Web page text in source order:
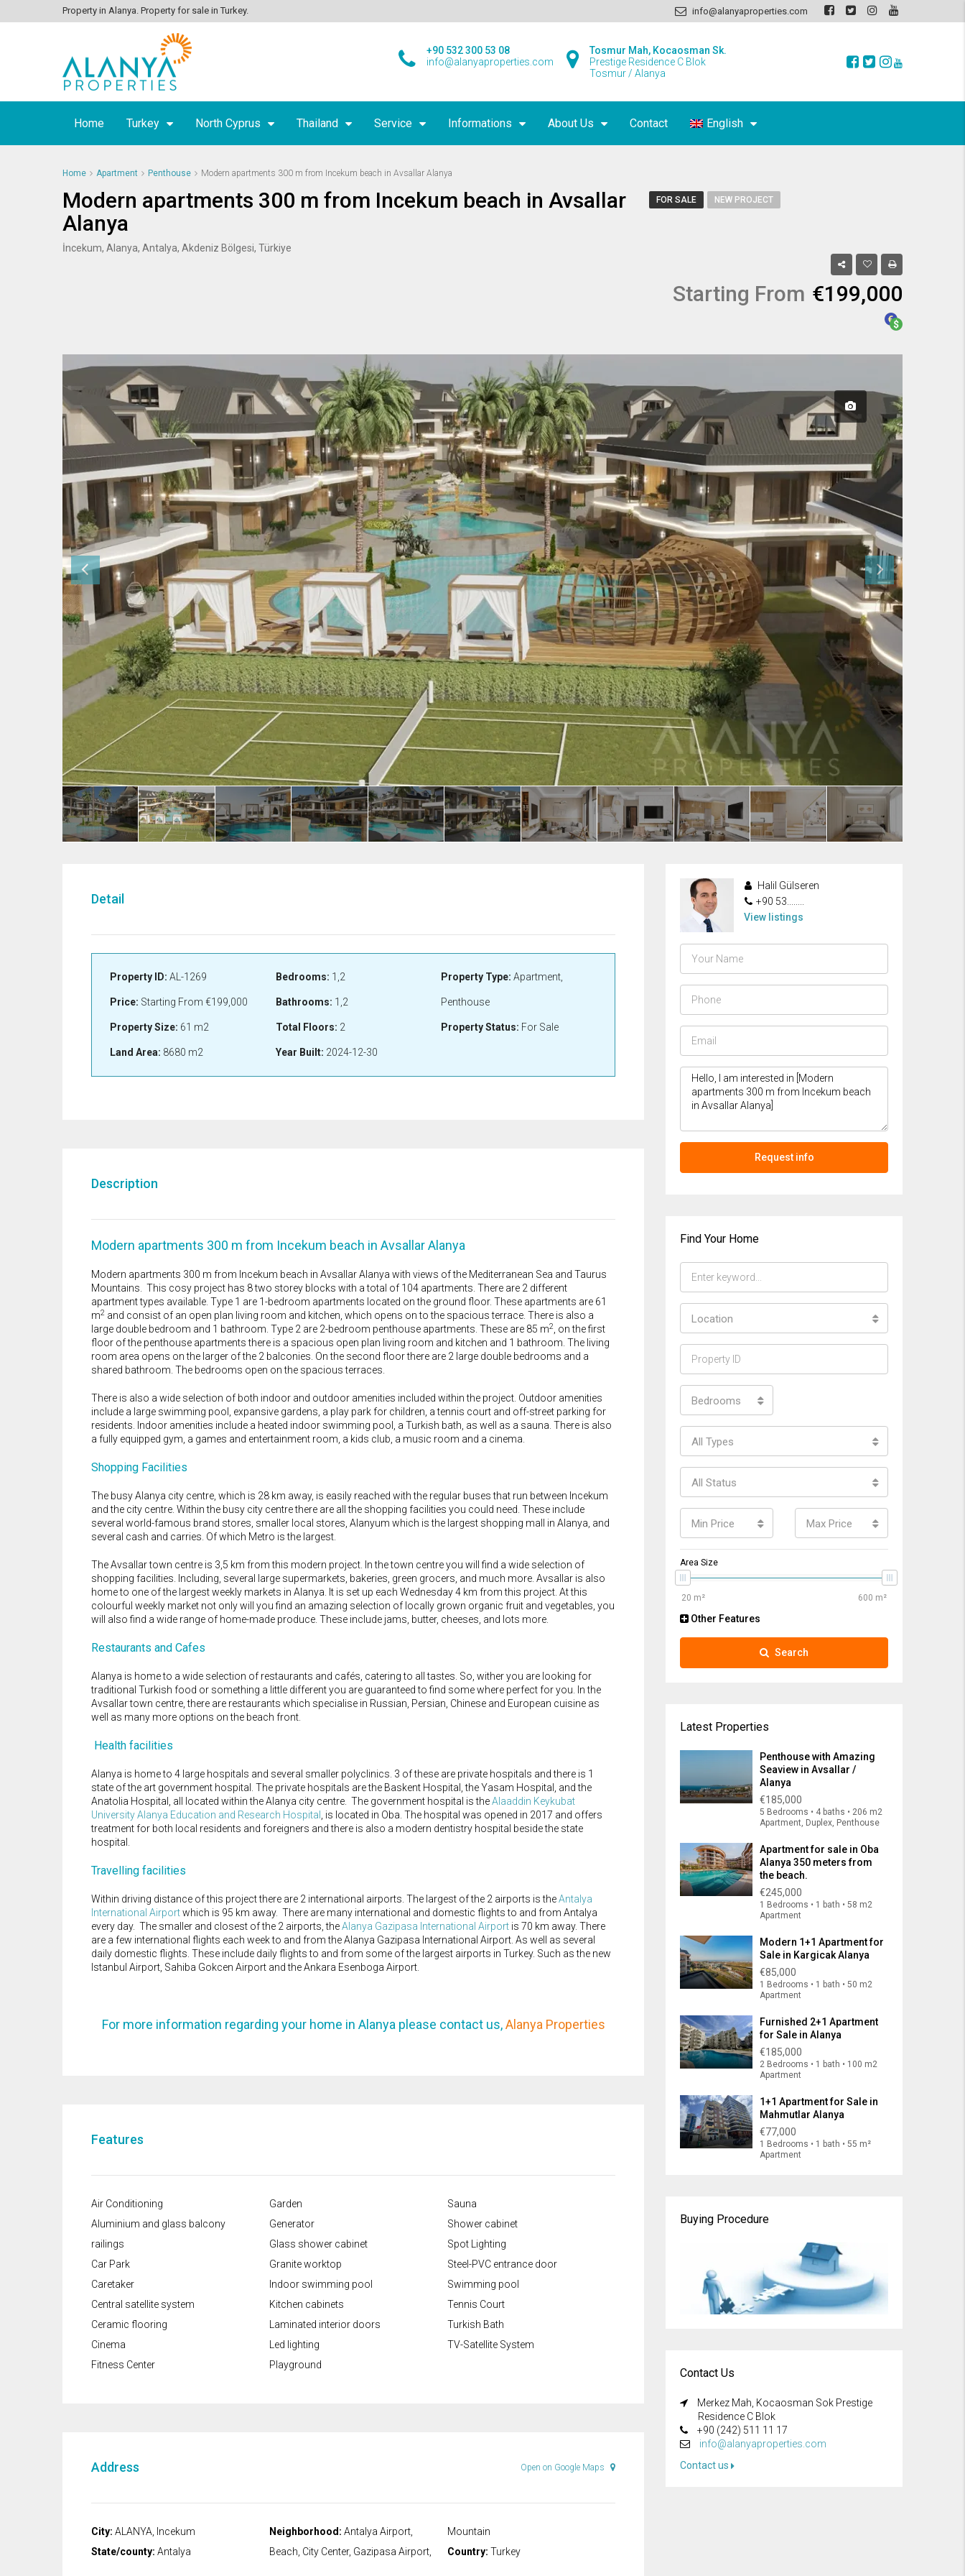
Property in Alanya. Property for sale in Turkey. info@alanyaproperties.com
Tosmur Mah, Kocaosman Sk.
Prestige Residence C Blok
Tosmur / Alanya
+90 532 300 53 08
info@alanyaproperties.com
Home Turkey North Cyprus Thailand Service Informations About Us Contact English
Home Apartment Penthouse Modern apartments 300 m from Incekum beach in Avsallar Alanya
Modern apartments 300 m from Incekum beach in Avsallar
Alanya
FOR SALE NEW PROJECT
İncekum, Alanya, Antalya, Akdeniz Bölgesi, Türkiye
Starting From €199,000
Detail
Property ID: AL-1269
Price: Starting From €199,000
Property Size: 61 m2
Land Area: 8680 m2
Bedrooms: 1,2
Bathrooms: 1,2
Total Floors: 2
Year Built: 2024-12-30
Property Type: Apartment,
Penthouse
Property Status: For Sale
Description
Modern apartments 300 m from Incekum beach in Avsallar Alanya
Modern apartments 300 m from Incekum beach in Avsallar Alanya with views of the Mediterranean Sea and Taurus
Mountains. This cosy project has 8 two storey blocks with a total of 104 apartments. There are 2 different
apartment types available. Type 1 are 1-bedroom apartments located on the ground floor. These apartments are 61
m2 and consist of an open plan living room and kitchen, which opens on to the spacious terrace. There is also a
large double bedroom and 1 bathroom. Type 2 are 2-bedroom penthouse apartments. These are 85 m2, on the first
floor of the penthouse apartments there is a spacious open plan living room and kitchen and 1 bathroom. The living
room area opens on the larger of the 2 balconies. On the second floor there are 2 large double bedrooms and a
shared bathroom. The bedrooms open on the spacious terraces.
There is also a wide selection of both indoor and outdoor amenities included within the project. Outdoor amenities
include a large swimming pool, expansive gardens, a play park for children, a tennis court and off-street parking for
residents. Indoor amenities include a heated indoor swimming pool, a Turkish bath, as well as a sauna. There is also
a fully equipped gym, a games and entertainment room, a kids club, a music room and a cinema.
Shopping Facilities
The busy Alanya city centre, which is 28 km away, is easily reached with the regular buses that run between Incekum
and the city centre. Within the busy city centre there are all the shopping facilities you could need. These include
several world-famous brand stores, smaller local stores, Alanyum which is the largest shopping mall in Alanya, and
several cash and carries. Of which Metro is the largest.
The Avsallar town centre is 3,5 km from this modern project. In the town centre you will find a wide selection of
shopping facilities. Including, several large supermarkets, bakeries, green grocers, and much more. Avsallar is also
home to one of the largest weekly markets in Alanya. It is set up each Wednesday 4 km from this project. At this
colourful weekly market not only will you find an amazing selection of locally grown organic fruit and vegetables, you
will also find a wide range of home-made produce. These include jams, butter, cheeses, and lots more.
Restaurants and Cafes
Alanya is home to a wide selection of restaurants and cafés, catering to all tastes. So, wither you are looking for
traditional Turkish food or something a little different you are guaranteed to find some where perfect for you. In the
Avsallar town centre, there are restaurants which specialise in Russian, Persian, Chinese and European cuisine as
well as many more options on the beach front.
Health facilities
Alanya is home to 4 large hospitals and several smaller polyclinics. 3 of these are private hospitals and there is 1
state of the art government hospital. The private hospitals are the Baskent Hospital, the Yasam Hospital, and the
Anatolia Hospital, all located within the Alanya city centre. The government hospital is theAlaaddin Keykubat
University Alanya Education and Research Hospital , is located in Oba. The hospital was opened in 2017 and offers
treatment for both local residents and foreigners and there is also a modern dentistry hospital beside the state
hospital.
Travelling facilities
Within driving distance of this project there are 2 international airports. The largest of the 2 airports is theAntalya
International Airportwhich is 95 km away. There are many international and domestic flights to and from Antalya
every day. The smaller and closest of the 2 airports, theAlanya Gazipasa International Airport is 70 km away. There
are a few international flights each week to and from the Alanya Gazipasa International Airport. As well as several
daily domestic flights. These include daily flights to and from some of the largest airports in Turkey. Such as the new
Istanbul Airport, Sahiba Gokcen Airport and the Ankara Esenboga Airport.
For more information regarding your home in Alanya please contact us,Alanya Properties
Features
Air Conditioning
Aluminium and glass balcony
railings
Car Park
Caretaker
Central satellite system
Ceramic flooring
Cinema
Fitness Center
Garden
Generator
Glass shower cabinet
Granite worktop
Indoor swimming pool
Kitchen cabinets
Laminated interior doors
Led lighting
Playground
Sauna
Shower cabinet
Spot Lighting
Steel-PVC entrance door
Swimming pool
Tennis Court
Turkish Bath
TV-Satellite System
Address Open on Google Maps
City: ALANYA, Incekum
State/county: Antalya
Neighborhood: Antalya Airport,
Beach, City Center, Gazipasa Airport,
Mountain
Country: Turkey
Halil Gülseren
+90 53........
View listings
Request info
Find Your Home
Location
Bedrooms
All Types
All Status
Min Price Max Price
Area Size
Other Features
Search
Latest Properties
Penthouse with Amazing
Seaview in Avsallar /
Alanya
€185,000
5 Bedrooms • 4 baths • 206 m2
Apartment, Duplex, Penthouse
Apartment for sale in Oba
Alanya 350 meters from
the beach.
€245,000
1 Bedrooms • 1 bath • 58 m2
Apartment
Modern 1+1 Apartment for
Sale in Kargicak Alanya
€85,000
1 Bedrooms • 1 bath • 50 m2
Apartment
Furnished 2+1 Apartment
for Sale in Alanya
€185,000
2 Bedrooms • 1 bath • 100 m2
Apartment
1+1 Apartment for Sale in
Mahmutlar Alanya
€77,000
1 Bedrooms • 1 bath • 55 m²
Apartment
Buying Procedure
Contact Us
Merkez Mah, Kocaosman Sok Prestige
Residence C Blok
+90 (242) 511 11 17
info@alanyaproperties.com
Contact us